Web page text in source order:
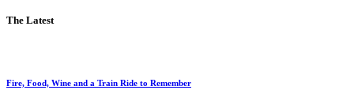
The Latest
Fire, Food, Wine and a Train Ride to Remember